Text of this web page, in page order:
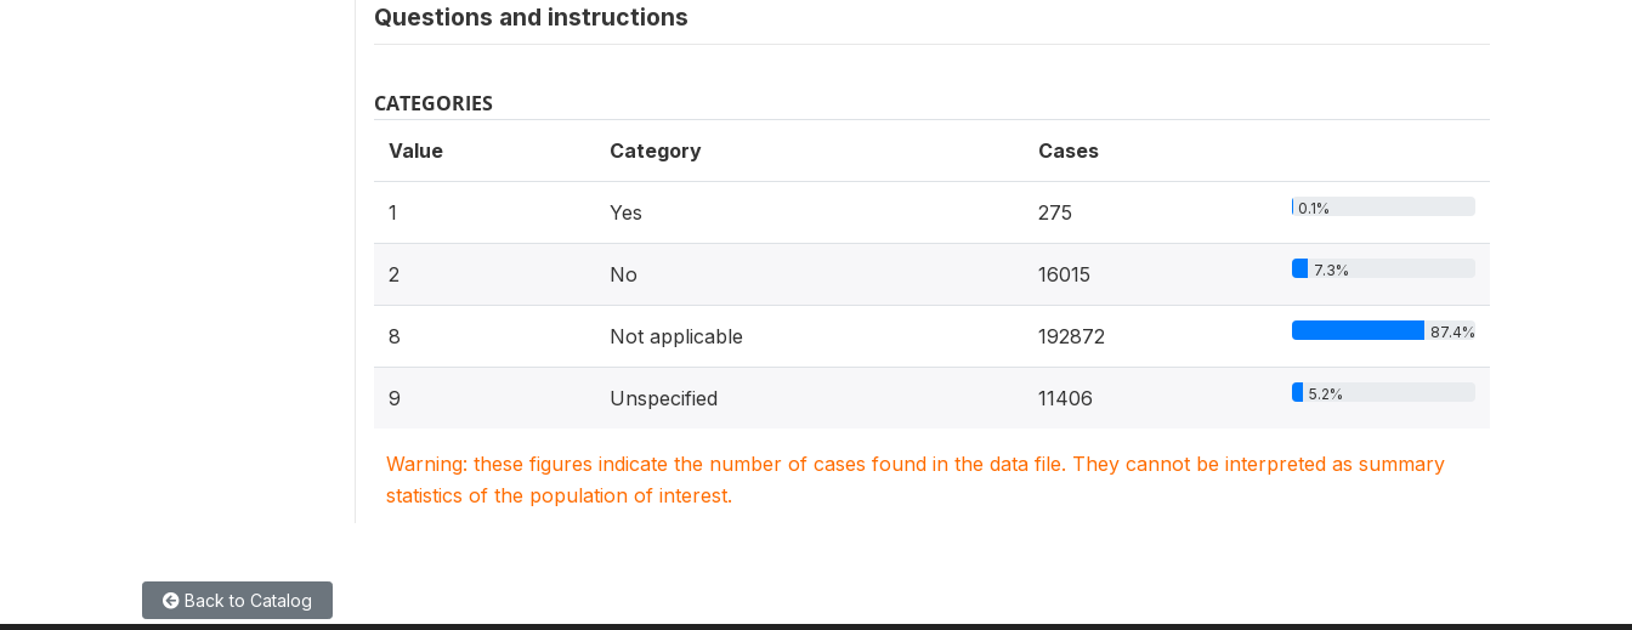
Questions and instructions
CATEGORIES
Value Category Cases
1 Yes 275 0.1%
2 No 16015 7.3%
8 Not applicable 192872 87.4%
9 Unspecified 11406 5.2%
Warning: these figures indicate the number of cases found in the data file. They cannot be interpreted as summary
statistics of the population of interest.
Back to Catalog